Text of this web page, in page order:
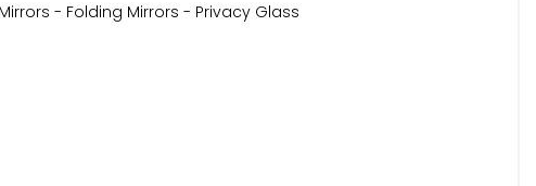
- Folding Mirrors - Privacy Glass